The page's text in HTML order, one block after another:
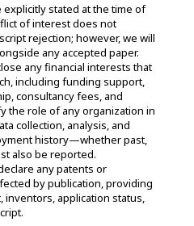
stated at the time of
of interest does not
rejection; however, we will
any accepted paper.
any financial interests that
including funding support,
consultancy fees, and
the role of any organization in
collection, analysis, and
history—whether past,
also be reported.
any patents or
by publication, providing
inventors, application status,